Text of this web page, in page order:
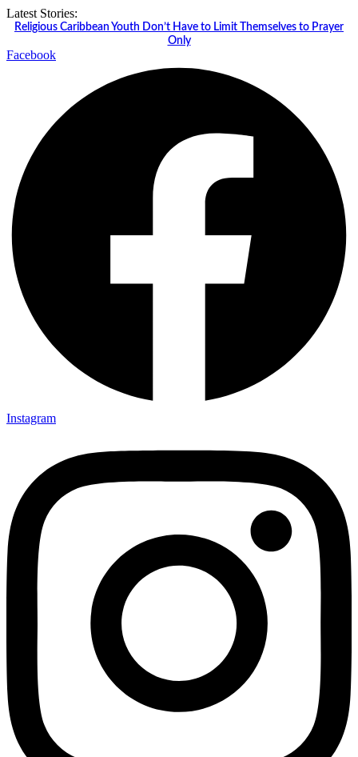
Skip
Latest Stories:
Religious Caribbean Youth Don’t Have to Limit Themselves to Prayer
Only
Facebook
Instagram